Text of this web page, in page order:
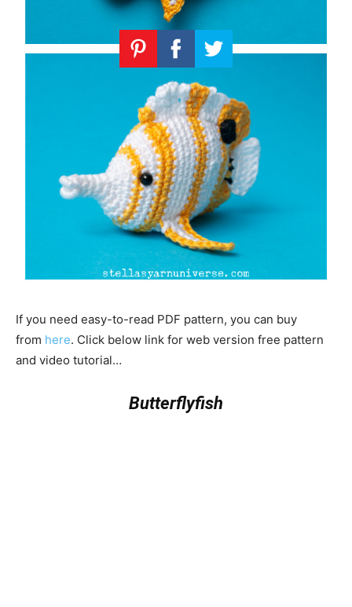
If you need easy-to-read PDF pattern, you can buy
from here. Click below link for web version free pattern
and video tutorial…
Butterflyfish